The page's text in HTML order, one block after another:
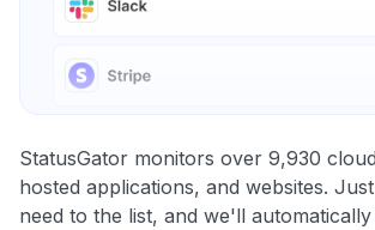
StatusGator monitors over 9,930
hosted applications, and websites.
need to the list, and we'll